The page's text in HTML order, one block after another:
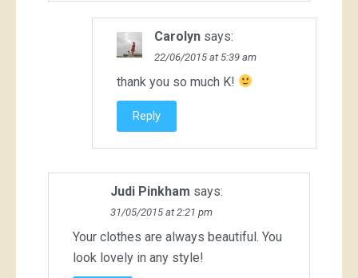
Carolyn says:
22/06/2015 at 5:39 am
thank you so much K!
Reply
Judi Pinkham says:
31/05/2015 at 2:21 pm
Your clothes are always beautiful. You
look lovely in any style!